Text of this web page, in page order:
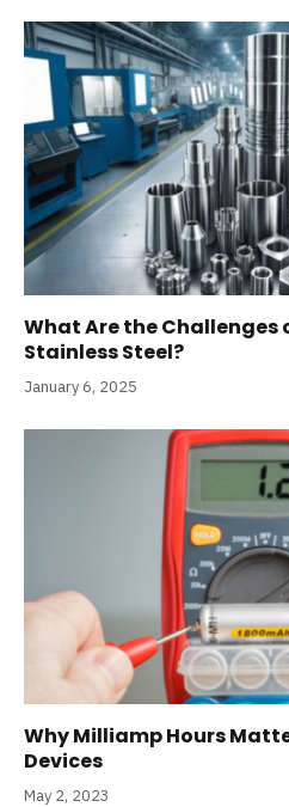
What Are the Challenges
Stainless Steel?
January 6, 2025
Why Milliamp Hours
Devices
May 2, 2023